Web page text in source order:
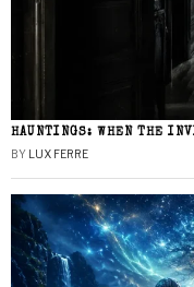
HAUNTINGS: WHEN THE
BY LUX FERRE